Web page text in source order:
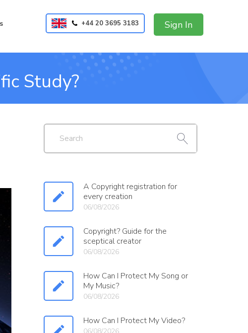
+44 20 3695 3183 Sign In
Study?
A Copyright registration for
every creation
06/08/2026
Copyright? Guide for the
sceptical creator
06/08/2026
How Can I Protect My Song or
My Music?
06/08/2026
How Can I Protect My Video?